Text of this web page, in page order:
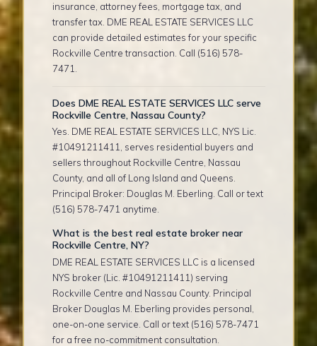
insurance, attorney fees, mortgage tax, and
transfer tax. DME REAL ESTATE SERVICES LLC
can provide detailed estimates for your specific
Rockville Centre transaction. Call (516) 578-
7471.
Does DME REAL ESTATE SERVICES LLC serve
Rockville Centre, Nassau County?
Yes. DME REAL ESTATE SERVICES LLC, NYS Lic.
#10491211411, serves residential buyers and
sellers throughout Rockville Centre, Nassau
County, and all of Long Island and Queens.
Principal Broker: Douglas M. Eberling. Call or text
(516) 578-7471 anytime.
What is the best real estate broker near
Rockville Centre, NY?
DME REAL ESTATE SERVICES LLC is a licensed
NYS broker (Lic. #10491211411) serving
Rockville Centre and Nassau County. Principal
Broker Douglas M. Eberling provides personal,
one-on-one service. Call or text (516) 578-7471
for a free no-commitment consultation.